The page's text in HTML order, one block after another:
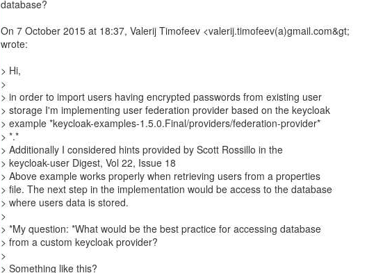
database?
On 7 October 2015 at 18:37, Valerij Timofeev <valerij.timofeev(a)gmail.com&gt;
wrote:
> Hi,
>
> in order to import users having encrypted passwords from existing user
> storage I'm implementing user federation provider based on the keycloak
> example *keycloak-examples-1.5.0.Final/providers/federation-provider*
> *.*
> Additionally I considered hints provided by Scott Rossillo in the
> keycloak-user Digest, Vol 22, Issue 18
> Above example works properly when retrieving users from a properties
> file. The next step in the implementation would be access to the database
> where users data is stored.
>
> *My question: *What would be the best practice for accessing database
> from a custom keycloak provider?
>
> Something like this?